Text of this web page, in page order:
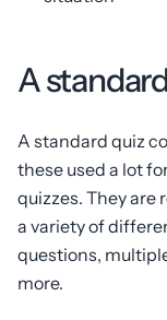
A
A standard quiz
these used a lot
quizzes. They are
a variety of
questions,
more.